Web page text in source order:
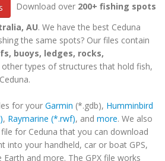
Download over 200+ fishing spots
AU. We have the best Ceduna
the same spots? Our files contain
buoys, ledges, rocks,
other types of structures that hold fish,
for your Garmin (*.gdb), Humminbird
, Raymarine (*.rwf), and more. We also
for Ceduna that you can download
into your handheld, car or boat GPS,
Earth and more. The GPX file works